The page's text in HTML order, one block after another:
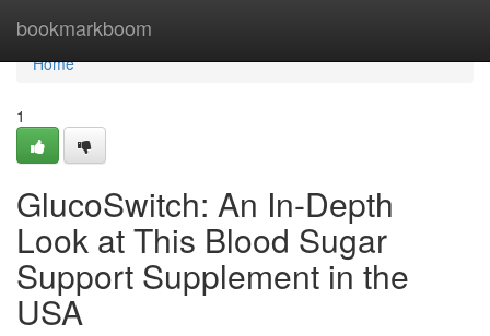
bookmarkboom
Home
Home
1
GlucoSwitch: An In-Depth
Look at This Blood Sugar
Support Supplement in the
USA